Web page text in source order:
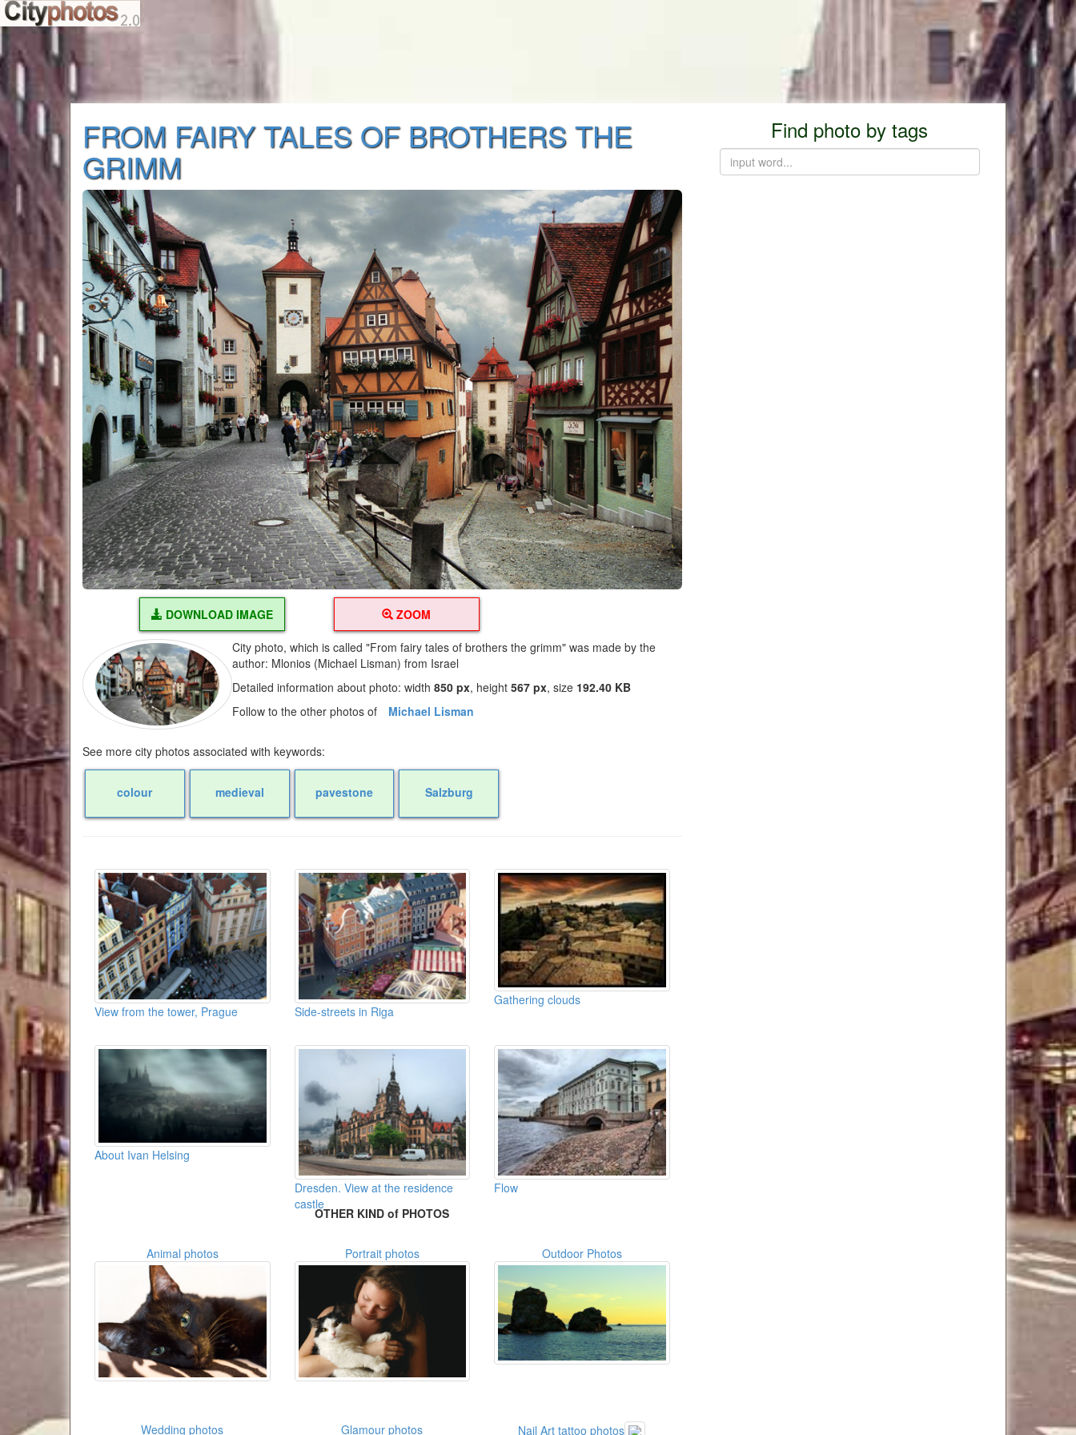
FROM FAIRY TALES OF BROTHERS THE
GRIMM
DOWNLOAD IMAGE ZOOM
City photo, which is called "From fairy tales of brothers the grimm" was made by the
author: Mlonios (Michael Lisman) from Israel
Detailed information about photo: width850 px, height567 px, size 192.40 KB
Follow to the other photos of
Michael Lisman
See more city photos associated with keywords:
colour medieval pavestone Salzburg
View from the tower, Prague Side-streets in Riga
Gathering clouds
About Ivan Helsing
Dresden. View at the residence
castle
Flow
OTHER KIND of PHOTOS
Animal photos Portrait photos Outdoor Photos
Wedding photos Glamour photos Nail Art tattoo photos
Find photo by tags